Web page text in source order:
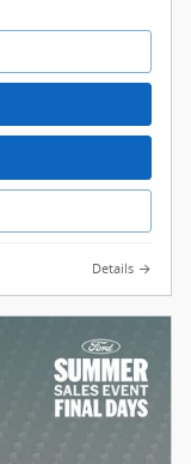
Details